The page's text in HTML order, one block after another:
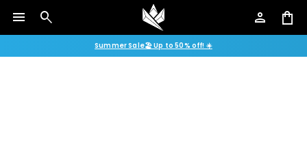
menu search person shopping_bag
Summer Sale🏖️ Up to 50% off! ☀️